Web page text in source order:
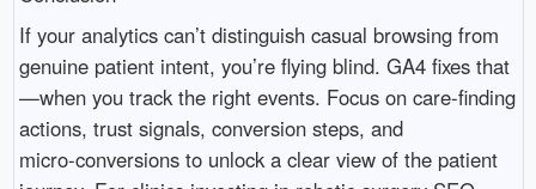
If your analytics can’t distinguish casual browsing from
genuine patient intent, you’re flying blind. GA4 fixes that
—when you track the right events. Focus on care-finding
actions, trust signals, conversion steps, and
micro‑conversions to unlock a clear view of the patient